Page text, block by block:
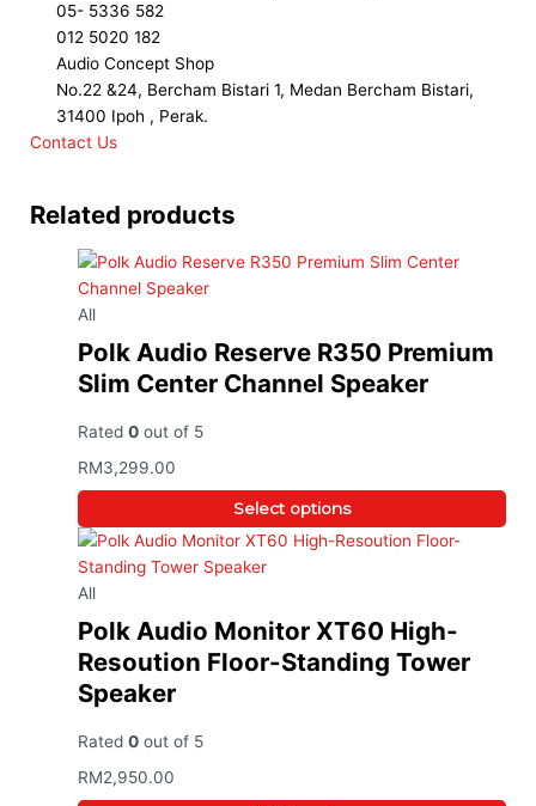
05- 5336 582
012 5020 182
Audio Concept Shop
No.22 &24, Bercham Bistari 1, Medan Bercham Bistari,
31400 Ipoh , Perak.
Contact Us
Related products
All
Polk Audio Reserve R350 Premium
Slim Center Channel Speaker
Rated0 out of 5
RM3,299.00
Select options
All
Polk Audio Monitor XT60 High-
Resoution Floor-Standing Tower
Speaker
Rated0 out of 5
RM2,950.00